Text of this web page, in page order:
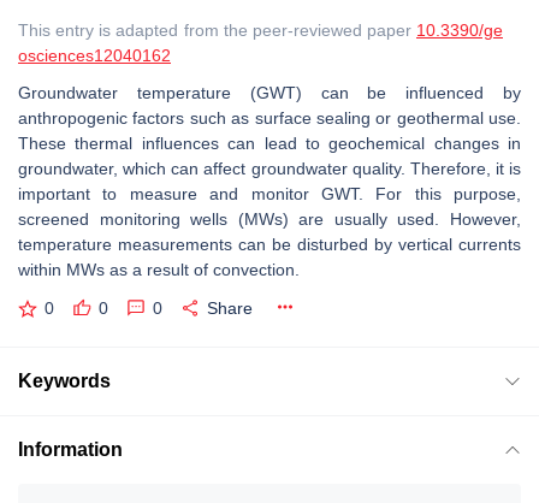
This entry is adapted from the peer-reviewed paper 10.3390/ge
osciences12040162
Groundwater temperature (GWT) can be influenced by
anthropogenic factors such as surface sealing or geothermal use.
These thermal influences can lead to geochemical changes in
groundwater, which can affect groundwater quality. Therefore, it is
important to measure and monitor GWT. For this purpose,
screened monitoring wells (MWs) are usually used. However,
temperature measurements can be disturbed by vertical currents
within MWs as a result of convection.
0 0 0 Share
Keywords
Information